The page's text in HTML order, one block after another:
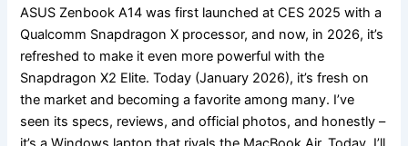
ASUS Zenbook A14 was first launched at CES 2025 with a
Qualcomm Snapdragon X processor, and now, in 2026, it’s
refreshed to make it even more powerful with the
Snapdragon X2 Elite. Today (January 2026), it’s fresh on
the market and becoming a favorite among many. I’ve
seen its specs, reviews, and official photos, and honestly –